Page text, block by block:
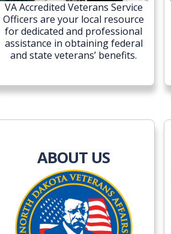
VA Accredited Veterans Service
Officers are your local resource
for dedicated and professional
assistance in obtaining federal
and state veterans’ benefits.
ABOUT US